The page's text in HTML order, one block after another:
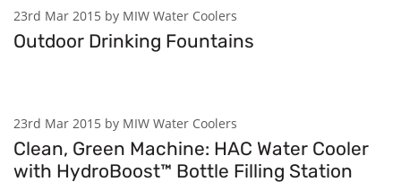
23rd Mar 2015 by MIW Water Coolers
Outdoor Drinking Fountains
23rd Mar 2015 by MIW Water Coolers
Clean, Green Machine: HAC Water Cooler
with HydroBoost™ Bottle Filling Station